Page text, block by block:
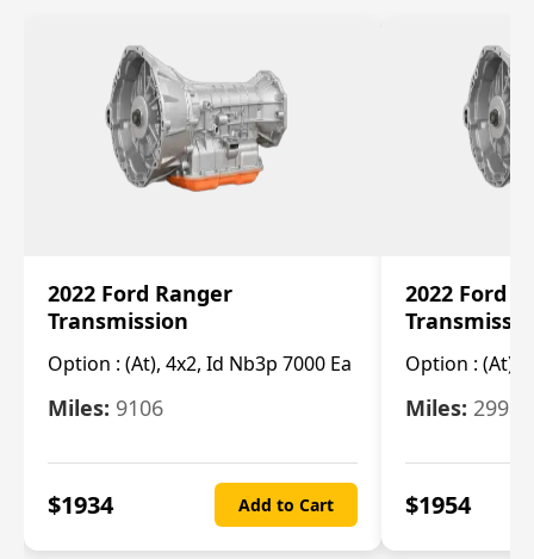
2022 Ford Ranger
Transmission
Option : (At), 4x2, Id Nb3p 7000 Ea
Miles: 9106
$1934 Add to Cart
2022 Ford
Option : (At),
Miles: 29986
$1954